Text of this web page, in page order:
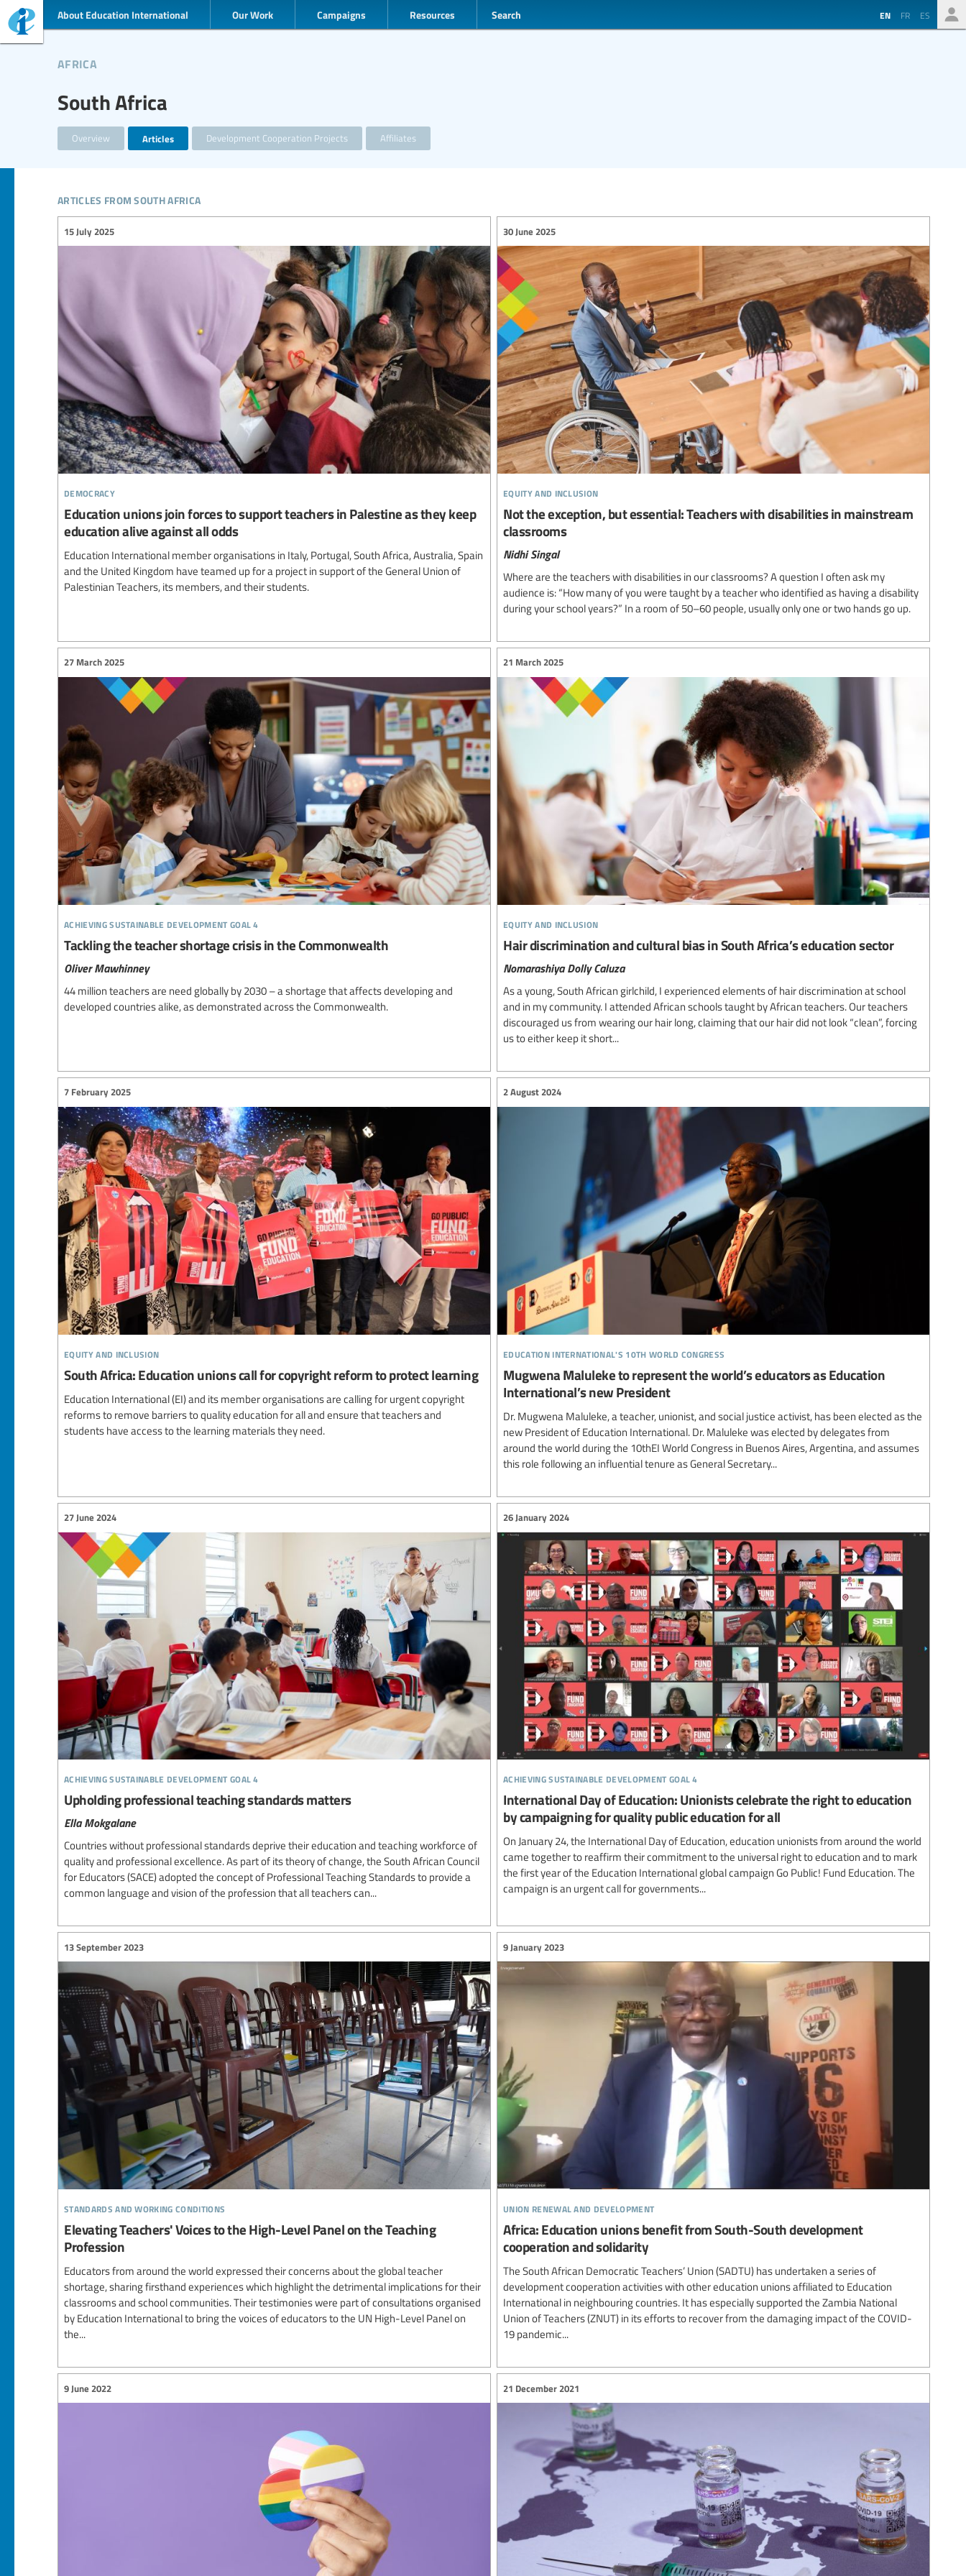
About Education International Our Work Campaigns Resources Search EN FR ES
South Africa
africa
Overview Articles Development Cooperation Projects Affiliates
articles from south africa
democracy
15 July 2025
Education unions join forces to support teachers in Palestine as they keep
education alive against all odds
Education International member organisations in Italy, Portugal, South Africa, Australia, Spain
and the United Kingdom have teamed up for a project in support of the General Union of
Palestinian Teachers, its members, and their students.
equity and inclusion
30 June 2025
Not the exception, but essential: Teachers with disabilities in mainstream
classrooms
Nidhi Singal
Where are the teachers with disabilities in our classrooms? A question I often ask my
audience is: “How many of you were taught by a teacher who identified as having a disability
during your school years?” In a room of 50–60 people, usually only one or two hands go up.
achieving sustainable development goal 4
27 March 2025
Tackling the teacher shortage crisis in the Commonwealth
Oliver Mawhinney
44 million teachers are need globally by 2030 – a shortage that affects developing and
developed countries alike, as demonstrated across the Commonwealth.
equity and inclusion
21 March 2025
Hair discrimination and cultural bias in South Africa’s education sector
Nomarashiya Dolly Caluza
As a young, South African girlchild, I experienced elements of hair discrimination at school
and in my community. I attended African schools taught by African teachers. Our teachers
discouraged us from wearing our hair long, claiming that our hair did not look “clean”, forcing
us to either keep it short...
equity and inclusion
7 February 2025
South Africa: Education unions call for copyright reform to protect learning
Education International (EI) and its member organisations are calling for urgent copyright
reforms to remove barriers to quality education for all and ensure that teachers and
students have access to the learning materials they need.
education international's 10th world congress
2 August 2024
Mugwena Maluleke to represent the world’s educators as Education
International’s new President
Dr. Mugwena Maluleke, a teacher, unionist, and social justice activist, has been elected as the
new President of Education International. Dr. Maluleke was elected by delegates from
around the world during the 10thEI World Congress in Buenos Aires, Argentina, and assumes
this role following an influential tenure as General Secretary...
achieving sustainable development goal 4
27 June 2024
Upholding professional teaching standards matters
Ella Mokgalane
Countries without professional standards deprive their education and teaching workforce of
quality and professional excellence. As part of its theory of change, the South African Council
for Educators (SACE) adopted the concept of Professional Teaching Standards to provide a
common language and vision of the profession that all teachers can...
achieving sustainable development goal 4
26 January 2024
International Day of Education: Unionists celebrate the right to education
by campaigning for quality public education for all
On January 24, the International Day of Education, education unionists from around the world
came together to reaffirm their commitment to the universal right to education and to mark
the first year of the Education International global campaign Go Public! Fund Education. The
campaign is an urgent call for governments...
standards and working conditions
13 September 2023
Elevating Teachers' Voices to the High-Level Panel on the Teaching
Profession
Educators from around the world expressed their concerns about the global teacher
shortage, sharing firsthand experiences which highlight the detrimental implications for their
classrooms and school communities. Their testimonies were part of consultations organised
by Education International to bring the voices of educators to the UN High-Level Panel on
the...
union renewal and development
9 January 2023
Africa: Education unions benefit from South-South development
cooperation and solidarity
The South African Democratic Teachers’ Union (SADTU) has undertaken a series of
development cooperation activities with other education unions affiliated to Education
International in neighbouring countries. It has especially supported the Zambia National
Union of Teachers (ZNUT) in its efforts to recover from the damaging impact of the COVID-
19 pandemic...
9 June 2022 21 December 2021